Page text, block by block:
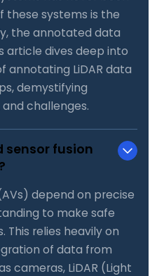
these systems is the
the annotated data
article dives deep into
annotating LiDAR data
demystifying
challenges.
sensor fusion
depend on precise
to make safe
This relies heavily on
of data from
cameras, LiDAR (Light